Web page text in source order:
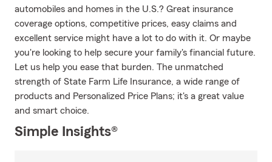
automobiles and homes in the U.S.? Great insurance
coverage options, competitive prices, easy claims and
excellent service might have a lot to do with it. Or maybe
you're looking to help secure your family's financial future.
Let us help you ease that burden. The unmatched
strength of State Farm Life Insurance, a wide range of
products and Personalized Price Plans; it's a great value
and smart choice.
Simple Insights®